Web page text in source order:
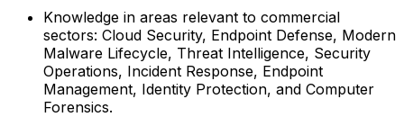
Knowledge in areas relevant to commercial
sectors: Cloud Security, Endpoint Defense, Modern
Malware Lifecycle, Threat Intelligence, Security
Operations, Incident Response, Endpoint
Management, Identity Protection, and Computer
Forensics.